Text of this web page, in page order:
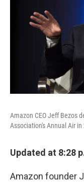
Amazon CEO Jeff Bezos
Association's Annual Air in
Updated at 8:28
Amazon founder